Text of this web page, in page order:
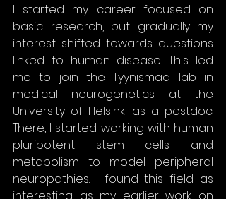
I started my career focused on
basic research, but gradually my
interest shifted towards questions
linked to human disease. This led
me to join the Tyynismaa lab in
medical neurogenetics at the
University of Helsinki as a postdoc.
There, I started working with human
pluripotent stem cells and
metabolism to model peripheral
neuropathies. I found this field as
interesting as my earlier work on